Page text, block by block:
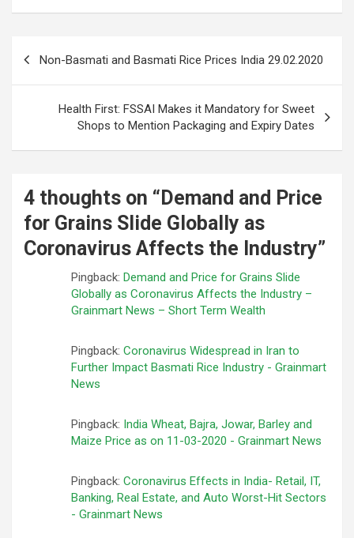
Non-Basmati and Basmati Rice Prices India 29.02.2020
Health First: FSSAI Makes it Mandatory for Sweet
Shops to Mention Packaging and Expiry Dates
4 thoughts on “ Demand and Price
for Grains Slide Globally as
Coronavirus Affects the Industry”
Pingback: Demand and Price for Grains Slide
Globally as Coronavirus Affects the Industry –
Grainmart News – Short Term Wealth
Pingback: Coronavirus Widespread in Iran to
Further Impact Basmati Rice Industry - Grainmart
News
Pingback: India Wheat, Bajra, Jowar, Barley and
Maize Price as on 11-03-2020 - Grainmart News
Pingback: Coronavirus Effects in India- Retail, IT,
Banking, Real Estate, and Auto Worst-Hit Sectors
- Grainmart News